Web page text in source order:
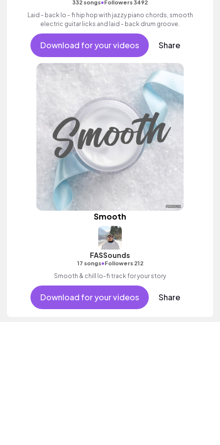
332 songs•Followers 3492
Laid - back lo - fi hip hop with jazzy piano chords, smooth
electric guitar licks and laid - back drum groove.
Download for your videos Share
Smooth
FASSounds
17 songs•Followers 212
Smooth & chill lo-fi track for your story
Download for your videos Share